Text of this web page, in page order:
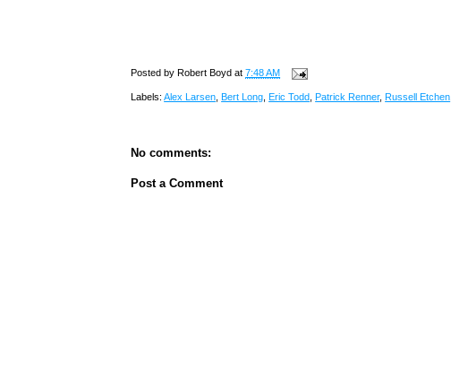
Posted by Robert Boyd at7:48 AM
Labels:Alex Larsen Bert Long Eric Todd Patrick Renner, Russell Etchen
No comments:
Post a Comment